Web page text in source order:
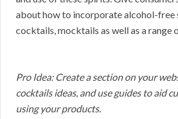
about how to incorporate alcohol-free
cocktails, mocktails as well as a range
Pro Idea: Create a section on your
cocktails ideas, and use guides to aid
using your products.